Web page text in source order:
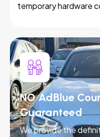
temporary hardware
NO AdBlue
Guaranteed
We provide the